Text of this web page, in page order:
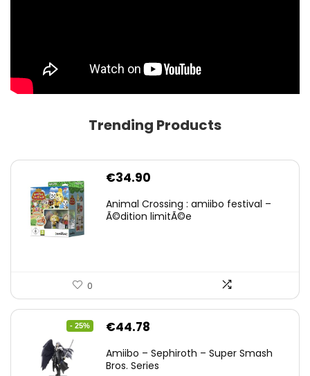
Trending Products
€34.90
Animal Crossing : amiibo festival –
Ã©dition limitÃ©e
0
- 25%
Original
was:
€44.78
is:
Amiibo – Sephiroth – Super Smash
Bros. Series